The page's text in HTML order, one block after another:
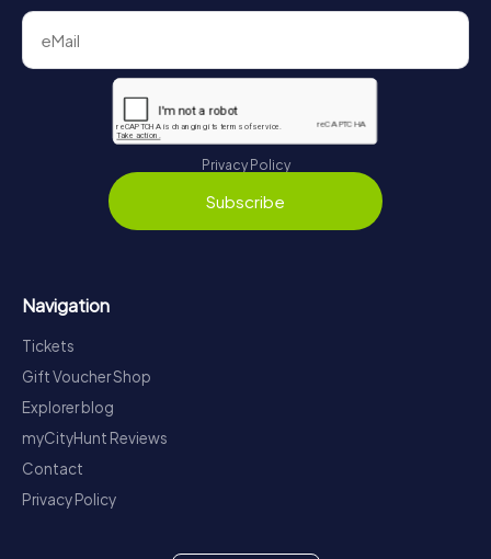
Privacy Policy
Subscribe
Navigation
Tickets
Gift Voucher Shop
Explorer blog
myCityHunt Reviews
Contact
Privacy Policy